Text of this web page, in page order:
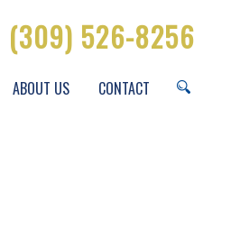
(309) 526-8256
ABOUT US CONTACT